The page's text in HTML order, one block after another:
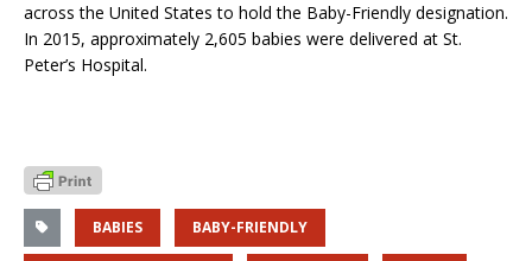
across the United States to hold the Baby-Friendly designation.
In 2015, approximately 2,605 babies were delivered at St.
Peter’s Hospital.
BABIES BABY-FRIENDLY